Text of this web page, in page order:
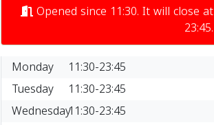
Opened since 11:30. It will close at
23:45.
Monday
11:30-23:45
Tuesday
11:30-23:45
Wednesday11:30-23:45